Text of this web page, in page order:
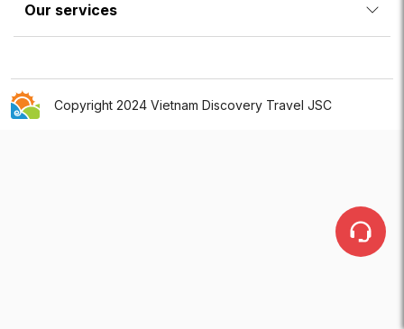
Our services
Copyright 2024 Vietnam Discovery Travel JSC